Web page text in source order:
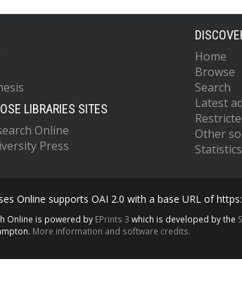
LIBRARIES SITES
Online
Press
Home
Browse
Search
Latest
Other
Statistics
Online supports OAI 2.0 with a base URL of
Online is powered by EPrints 3 which is developed by the
More information and software credits.